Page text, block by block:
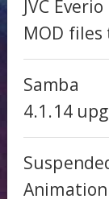
JVC Everio
MOD files
Samba
4.1.14